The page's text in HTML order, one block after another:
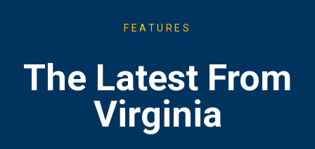
FEATURES
The Latest From
Virginia